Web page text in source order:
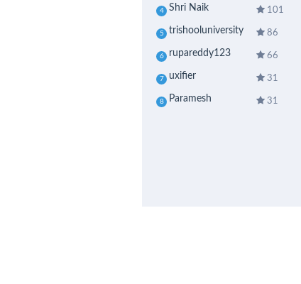
4 Shri Naik 101
5 trishooluniversity 86
6 rupareddy123 66
7 uxifier 31
8 Paramesh 31